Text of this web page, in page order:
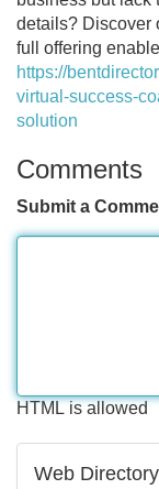
details? Discover
full offering
https://
virtual-success-
solution
Comments
Submit a
HTML is allowed
Web